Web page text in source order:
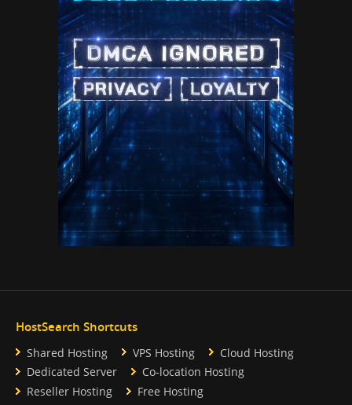
HostSearch Shortcuts
Shared Hosting VPS Hosting
Cloud Hosting
Dedicated Server
Co-location Hosting
Reseller Hosting
Free Hosting